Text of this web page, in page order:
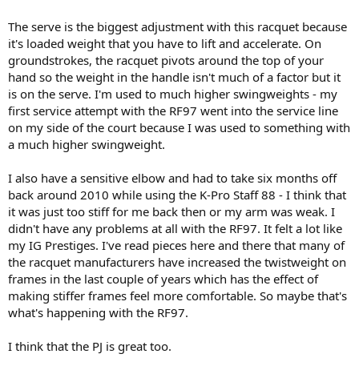
to spec. The unstrung weight was spot on 340 grams. This was a
considerable step up from the 97S I had been using which weighed
about 11.8 strung. However, bc the old 97S has close to even
balance, the SW was around 335 which made the RF97 SW feel
normal to me, while actually feeling more maneuverable than the
97S. I definitely had to make some adjustments on my groundies. I
couldn't play as whippy as I normally do, but this may have actually
been a blessing on disguise because I was hitting a much more
penetrating ball instead of the heavy (but loopier) topspin ball I
normally hit. The slice was absolutely insane. Easily my favorite
will take the longest adjustment. When I time it properly I was
getting very nice pace, but serving was the one shot where I did
notice more fatigue by the end of my session than the rest of my
strokes. This is normal and to be expected my first time out with
the stick. Returns, especially my OHBH return, were phenomenal.
This racket just absorbs pace and shoots it back in with extra.
Volleys were also rock solid. Not much swing required. Just place
the racket out in front and let it do the work. After 3 hours of
playing I'm hooked. Only reason I'll stop using this racket is if my
shoulder/arm start to dislike it after prolonged use. I have bone
spurs in my shoulder and a tendency to get elbow pain with very
morning, just a little fatigue from the serving. I didn't notice this
The serve is the biggest adjustment with this racquet because
it's loaded weight that you have to lift and accelerate. On
groundstrokes, the racquet pivots around the top of your
hand so the weight in the handle isn't much of a factor but it
is on the serve. I'm used to much higher swingweights - my
first service attempt with the RF97 went into the service line
on my side of the court because I was used to something with
a much higher swingweight.
I also have a sensitive elbow and had to take six months off
back around 2010 while using the K-Pro Staff 88 - I think that
it was just too stiff for me back then or my arm was weak. I
didn't have any problems at all with the RF97. It felt a lot like
my IG Prestiges. I've read pieces here and there that many of
the racquet manufacturers have increased the twistweight on
frames in the last couple of years which has the effect of
making stiffer frames feel more comfortable. So maybe that's
what's happening with the RF97.
I think that the PJ is great too.